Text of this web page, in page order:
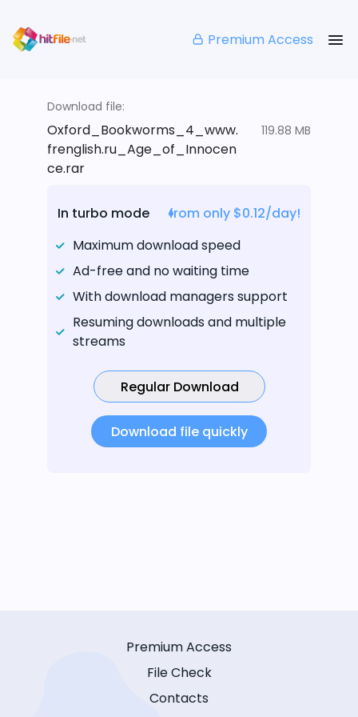
Premium Access
Download file:
Oxford_Bookworms_4_www.
frenglish.ru_Age_of_Innocen
ce.rar
119.88 MB
In turbo mode
from only $0.12/day!
Maximum download speed
Ad-free and no waiting time
With download managers support
Resuming downloads and multiple
streams
Regular Download
Download file quickly
Premium Access
File Check
Contacts